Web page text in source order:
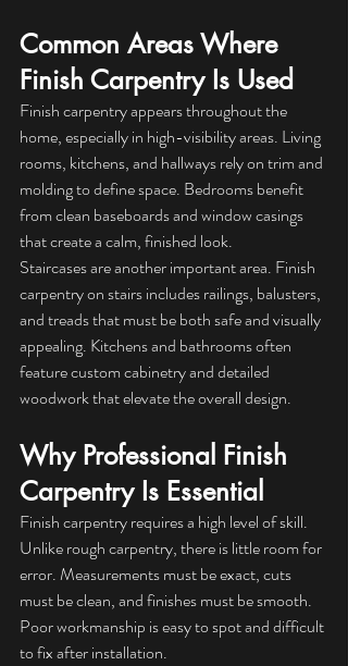
Common Areas Where
Finish Carpentry Is Used
Finish carpentry appears throughout the
home, especially in high-visibility areas. Living
rooms, kitchens, and hallways rely on trim and
molding to define space. Bedrooms benefit
from clean baseboards and window casings
that create a calm, finished look.
Staircases are another important area. Finish
carpentry on stairs includes railings, balusters,
and treads that must be both safe and visually
appealing. Kitchens and bathrooms often
feature custom cabinetry and detailed
woodwork that elevate the overall design.
Why Professional Finish
Carpentry Is Essential
Finish carpentry requires a high level of skill.
Unlike rough carpentry, there is little room for
error. Measurements must be exact, cuts
must be clean, and finishes must be smooth.
Poor workmanship is easy to spot and difficult
to fix after installation.